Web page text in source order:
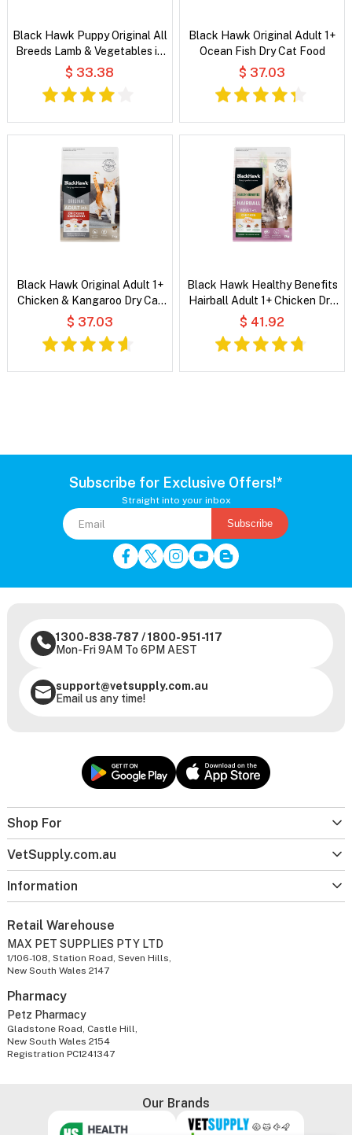
Black Hawk Puppy Original All
Breeds Lamb & Vegetables in
Broth Wet Dog Food
$ 33.38
Black Hawk Original Adult 1+
Ocean Fish Dry Cat Food
$ 37.03
Black Hawk Original Adult 1+
Chicken & Kangaroo Dry Cat
Food
$ 37.03
Black Hawk Healthy Benefits
Hairball Adult 1+ Chicken Dry
Cat Food
$ 41.92
Subscribe for Exclusive Offers!*
Straight into your inbox
Subscribe
Shop For
VetSupply.com.au
Information
1300-838-787 /1800-951-117
Mon-Fri 9AM To 6PM AEST
support@vetsupply.com.au
Email us any time!
Retail Warehouse
MAX PET SUPPLIES PTY LTD
1/106-108, Station Road, Seven Hills,
New South Wales 2147
Pharmacy
Petz Pharmacy
Gladstone Road, Castle Hill,
New South Wales 2154
Registration PC1241347
Our Brands